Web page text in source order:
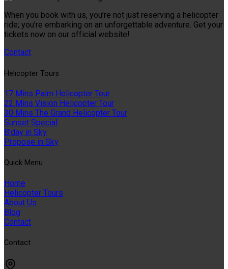
When you book with us, you’re not just reserving a helicopter
ride; you’re embarking on an unforgettable adventure. Get your
tickets now on our official website!
Contact
Helıcopter Tours
17 Mins Palm Helicopter Tour
22 Mins Vision Helicopter Tour
30 Mins The Grand Helicopter Tour
Sunset Special
B'day in Sky
Propose in Sky
Quıck Menu
Home
Helicopter Tours
About Us
Blog
Contact
Contact